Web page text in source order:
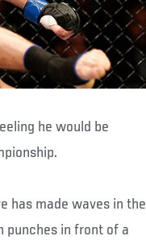
he would be
has made waves in the
punches in front of a